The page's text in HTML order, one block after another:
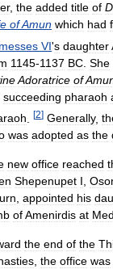
, the added title of
ofAmun which had
VI's daughter
1145-1137 BC She
Adoratrice of
succeeding pharaoh
[2] Generally,
was adopted as the
new office reached
Shepenupet I,
, appointed his
ofAmenirdis at
the end of the
, the office was